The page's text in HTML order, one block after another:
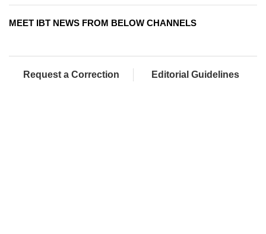
MEET IBT NEWS FROM BELOW CHANNELS
Request a Correction Editorial Guidelines